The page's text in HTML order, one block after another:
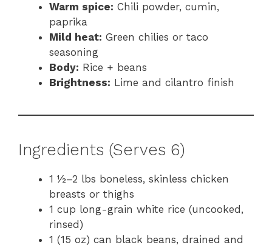
Warm spice: Chili powder, cumin,
paprika
Mild heat: Green chilies or taco
seasoning
Body: Rice + beans
Brightness: Lime and cilantro finish
Ingredients (Serves 6)
1 ½–2 lbs boneless, skinless chicken
breasts or thighs
1 cup long-grain white rice (uncooked,
rinsed)
1 (15 oz) can black beans, drained and